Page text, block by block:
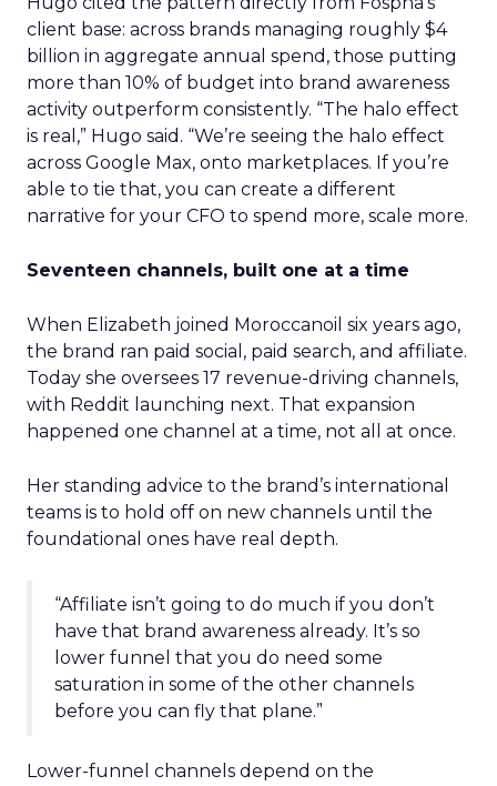
client base: across brands managing roughly $4
billion in aggregate annual spend, those putting
more than 10% of budget into brand awareness
activity outperform consistently. “The halo effect
is real,” Hugo said. “We’re seeing the halo effect
across Google Max, onto marketplaces. If you’re
able to tie that, you can create a different
narrative for your CFO to spend more, scale more.
Seventeen channels, built one at a time
When Elizabeth joined Moroccanoil six years ago,
the brand ran paid social, paid search, and affiliate.
Today she oversees 17 revenue-driving channels,
with Reddit launching next. That expansion
happened one channel at a time, not all at once.
Her standing advice to the brand’s international
teams is to hold off on new channels until the
foundational ones have real depth.
“Affiliate isn’t going to do much if you don’t
have that brand awareness already. It’s so
lower funnel that you do need some
saturation in some of the other channels
before you can fly that plane.”
Lower-funnel channels depend on the